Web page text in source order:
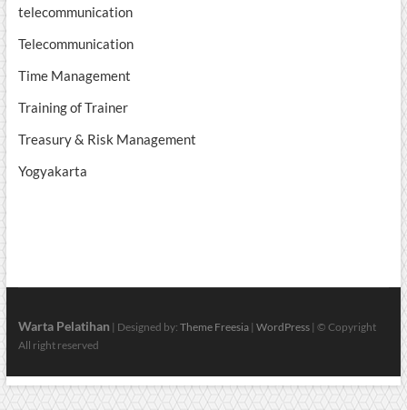
telecommunication
Telecommunication
Time Management
Training of Trainer
Treasury & Risk Management
Yogyakarta
Warta Pelatihan | Designed by: Theme Freesia| WordPress| © Copyright
All right reserved